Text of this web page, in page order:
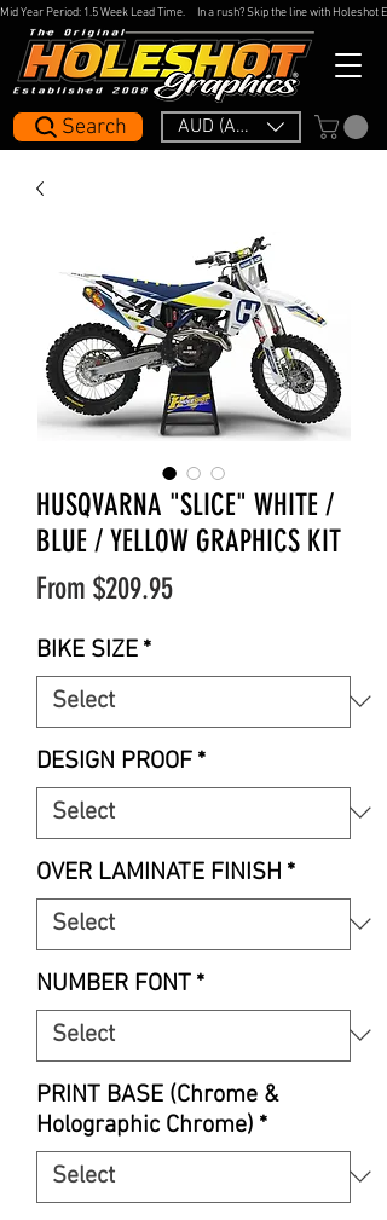
AUD (AU$)
Search
Mid Year Period: 1.5 Week Lead Time.     In a rush? Skip the line with
HUSQVARNA "SLICE" WHITE /
BLUE / YELLOW GRAPHICS KIT
From $209.95Sale
BIKE SIZE *
DESIGN PROOF *
OVER LAMINATE FINISH *
NUMBER FONT *
PRINT BASE (Chrome &
Holographic Chrome) *